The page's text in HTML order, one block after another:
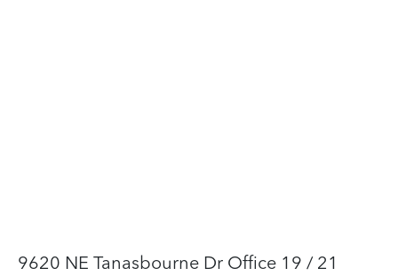
9620 NE Tanasbourne Dr Office 19 / 21